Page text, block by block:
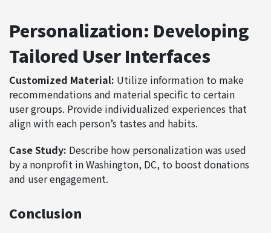
Personalization: Developing
Tailored User Interfaces
Customized Material: Utilize information to make
recommendations and material specific to certain
user groups. Provide individualized experiences that
align with each person’s tastes and habits.
Case Study: Describe how personalization was used
by a nonprofit in Washington, DC, to boost donations
and user engagement.
Conclusion